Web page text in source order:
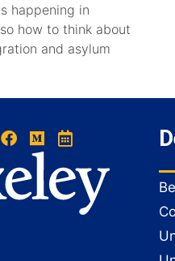
happening in
how to think about
and asylum